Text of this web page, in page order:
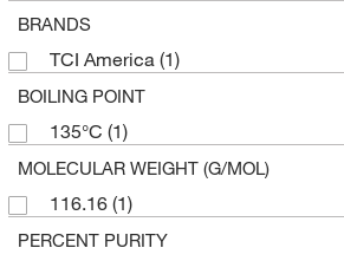
BRANDS
TCI America (1)
BOILING POINT
135°C (1)
MOLECULAR WEIGHT (G/MOL)
116.16 (1)
PERCENT PURITY